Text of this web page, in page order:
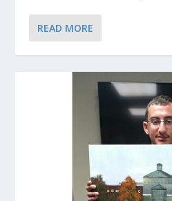
READ MORE